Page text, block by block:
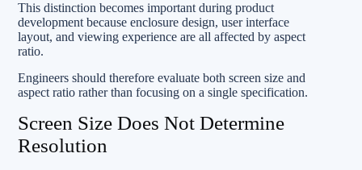
This distinction becomes important during product
development because enclosure design, user interface
layout, and viewing experience are all affected by aspect
ratio.
Engineers should therefore evaluate both screen size and
aspect ratio rather than focusing on a single specification.
Screen Size Does Not Determine
Resolution